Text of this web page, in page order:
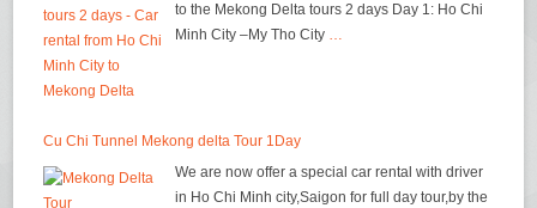
to the Mekong Delta tours 2 days Day 1: Ho Chi
Minh City –My Tho City …
Cu Chi Tunnel Mekong delta Tour 1Day
We are now offer a special car rental with driver
in Ho Chi Minh city,Saigon for full day tour,by the